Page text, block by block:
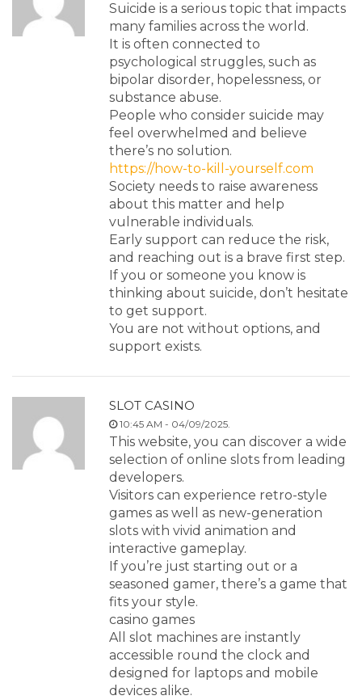
Suicide is a serious topic that impacts
many families across the world.
It is often connected to
psychological struggles, such as
bipolar disorder, hopelessness, or
substance abuse.
People who consider suicide may
feel overwhelmed and believe
there’s no solution.
https://how-to-kill-yourself.com
Society needs to raise awareness
about this matter and help
vulnerable individuals.
Early support can reduce the risk,
and reaching out is a brave first step.
If you or someone you know is
thinking about suicide, don’t hesitate
to get support.
You are not without options, and
support exists.
SLOT CASINO
10:45 AM - 04/09/2025.
This website, you can discover a wide
selection of online slots from leading
developers.
Visitors can experience retro-style
games as well as new-generation
slots with vivid animation and
interactive gameplay.
If you’re just starting out or a
seasoned gamer, there’s a game that
fits your style.
casino games
All slot machines are instantly
accessible round the clock and
designed for laptops and mobile
devices alike.